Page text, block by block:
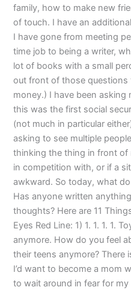
family, how to make new
of touch. I have an
I have gone from meeting
time job to being a writer,
lot of books with a small
out front of those
money.) I have been
this was the first social
(not much in particular
asking to see multiple
thinking the thing in front of
in competition with, or if a
awkward. So today, what
Has anyone written
thoughts? Here are 11
Eyes Red Line: 1) 1. 1. 1. 1.
anymore. How do you feel
their teens anymore? There
I’d want to become a mom
to wait around in fear for my